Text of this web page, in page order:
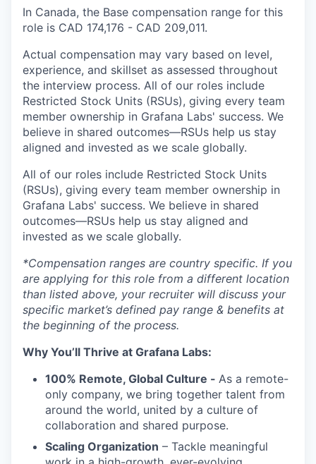
In Canada, the Base compensation range for this
role is CAD 174,176 - CAD 209,011.
Actual compensation may vary based on level,
experience, and skillset as assessed throughout
the interview process. All of our roles include
Restricted Stock Units (RSUs), giving every team
member ownership in Grafana Labs' success. We
believe in shared outcomes—RSUs help us stay
aligned and invested as we scale globally.
All of our roles include Restricted Stock Units
(RSUs), giving every team member ownership in
Grafana Labs' success. We believe in shared
outcomes—RSUs help us stay aligned and
invested as we scale globally.
*Compensation ranges are country specific. If you
are applying for this role from a different location
than listed above, your recruiter will discuss your
specific market’s defined pay range & benefits at
the beginning of the process.
Why You’ll Thrive at Grafana Labs:
100% Remote, Global Culture - As a remote-
only company, we bring together talent from
around the world, united by a culture of
collaboration and shared purpose.
Scaling Organization – Tackle meaningful